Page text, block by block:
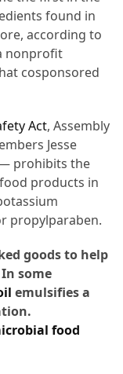
found in
according to
nonprofit
cosponsored
Act, Assembly
Jesse
— prohibits the
products in
propylparaben.
goods to help
some
emulsifies a
food